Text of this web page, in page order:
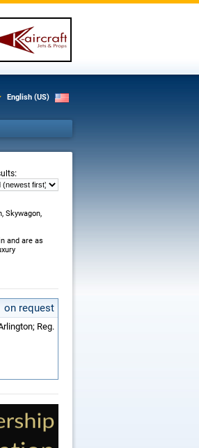
English (US)
:
Skywagon,
and are as
on request
Reg.